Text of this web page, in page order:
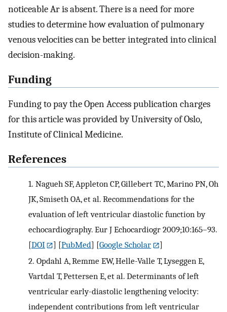
noticeable Ar is absent. There is a need for more
studies to determine how evaluation of pulmonary
venous velocities can be better integrated into clinical
decision-making.
Funding
Funding to pay the Open Access publication charges
for this article was provided by University of Oslo,
Institute of Clinical Medicine.
References
1. Nagueh SF, Appleton CP, Gillebert TC, Marino PN, Oh
JK, Smiseth OA, et al. Recommendations for the
evaluation of left ventricular diastolic function by
echocardiography. Eur J Echocardiogr 2009;10:165–93.
[DOI ] [PubMed] [Google Scholar
]
2. Opdahl A, Remme EW, Helle-Valle T, Lyseggen E,
Vartdal T, Pettersen E, et al. Determinants of left
ventricular early-diastolic lengthening velocity:
independent contributions from left ventricular